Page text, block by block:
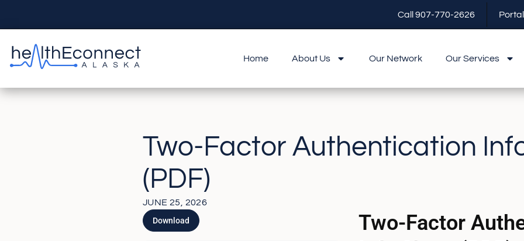
Call 907-770-2626
Home About Us Our Network Our Services
Two-Factor Authentication
(PDF)
JUNE 25, 2026
Download
Two-Factor